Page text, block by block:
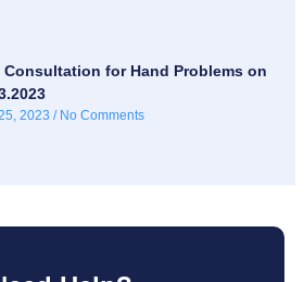
Consultation for Hand Problems on
2023 No Comments